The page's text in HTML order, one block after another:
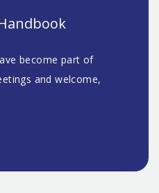
become part of
and welcome,